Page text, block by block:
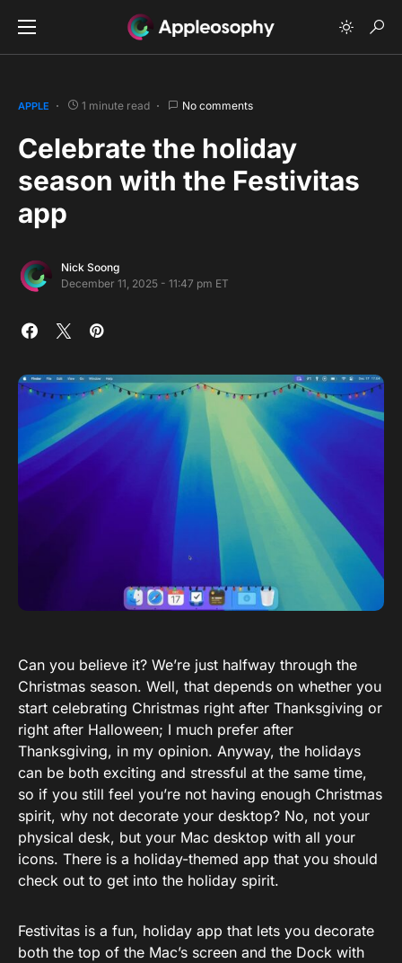
APPLE 1 minute read No comments
Celebrate the holiday
season with the Festivitas
app
Nick Soong
December 11, 2025 - 11:47 pm ET
Can you believe it? We’re just halfway through the
Christmas season. Well, that depends on whether you
start celebrating Christmas right after Thanksgiving or
right after Halloween; I much prefer after
Thanksgiving, in my opinion. Anyway, the holidays
can be both exciting and stressful at the same time,
so if you still feel you’re not having enough Christmas
spirit, why not decorate your desktop? No, not your
physical desk, but your Mac desktop with all your
icons. There is a holiday-themed app that you should
check out to get into the holiday spirit.
Festivitas is a fun, holiday app that lets you decorate
both the top of the Mac’s screen and the Dock with